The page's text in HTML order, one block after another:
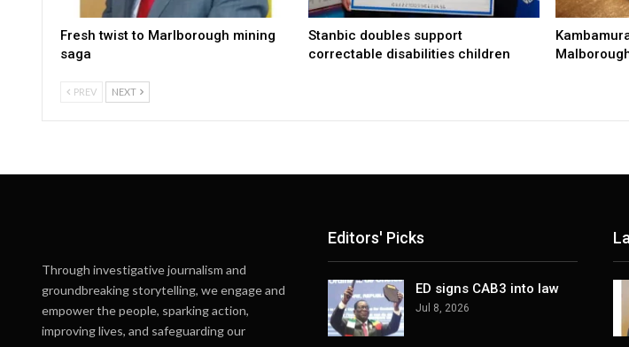
Fresh twist to Marlborough mining
saga
Stanbic doubles support
correctable disabilities children
PREV NEXT
Through investigative journalism and
groundbreaking storytelling, we engage and
empower the people, sparking action,
improving lives, and safeguarding our
Editors' Picks
ED signs CAB3 into law
Jul 8, 2026